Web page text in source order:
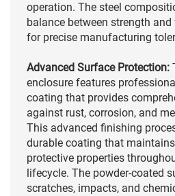
operation. The steel
balance between strength
for precise manufacturing
Advanced Surface Protection:
enclosure features
coating that provides
against rust, corrosion, and
This advanced finishing
durable coating that
protective properties
lifecycle. The powder-coated
scratches, impacts, and